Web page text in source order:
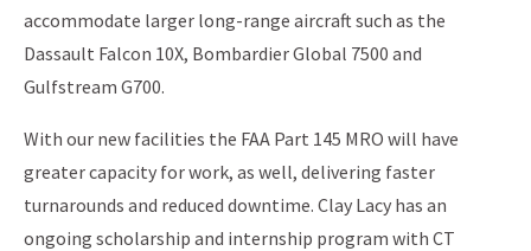
accommodate larger long-range aircraft such as the
Dassault Falcon 10X, Bombardier Global 7500 and
Gulfstream G700.
With our new facilities the FAA Part 145 MRO will have
greater capacity for work, as well, delivering faster
turnarounds and reduced downtime. Clay Lacy has an
ongoing scholarship and internship program with CT